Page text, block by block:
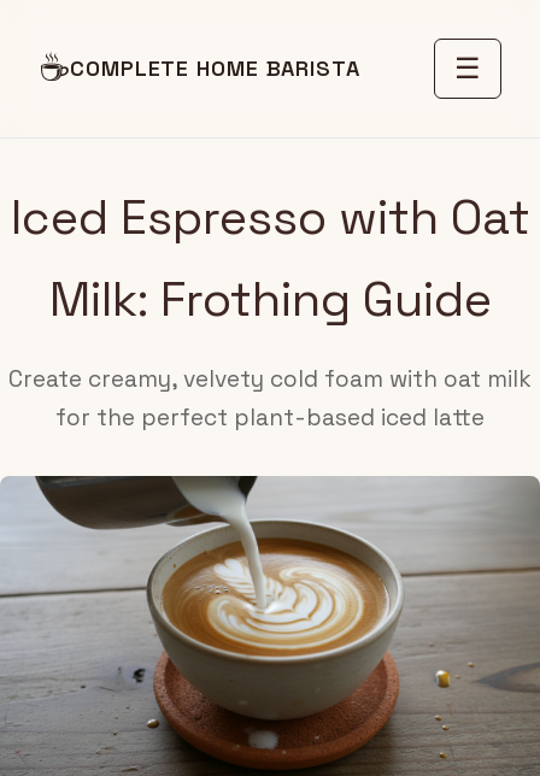
☕COMPLETE HOME BARISTA ☰
Iced Espresso with Oat
Milk: Frothing Guide
Create creamy, velvety cold foam with oat milk
for the perfect plant-based iced latte